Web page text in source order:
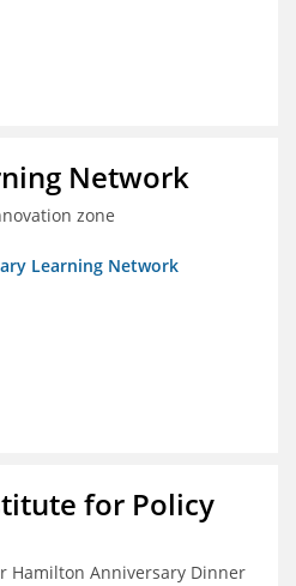
Network
zone
Learning Network
for Policy
Hamilton Anniversary Dinner